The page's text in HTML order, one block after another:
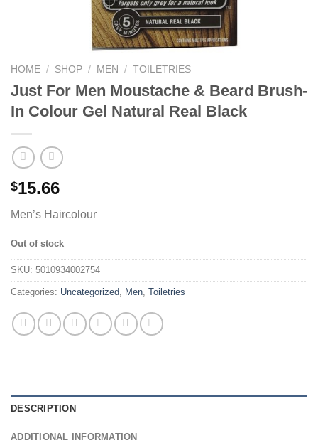
HOME / SHOP / MEN / TOILETRIES
Just For Men Moustache & Beard Brush-
In Colour Gel Natural Real Black
$15.66
Men’s Haircolour
Out of stock
SKU: 5010934002754
Categories: Uncategorized, Men, Toiletries
DESCRIPTION
ADDITIONAL INFORMATION